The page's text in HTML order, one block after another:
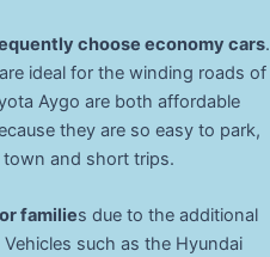
choose economy cars.
ideal for the winding roads of
Aygo are both affordable
they are so easy to park,
town and short trips.
families due to the additional
such as the Hyundai